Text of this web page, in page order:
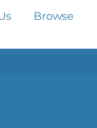
Browse